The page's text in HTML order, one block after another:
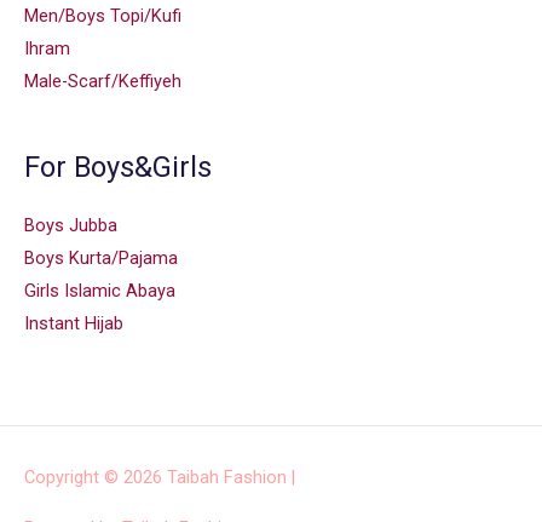
Men/Boys Topi/Kufi
Ihram
Male-Scarf/Keffiyeh
For Boys&Girls
Boys Jubba
Boys Kurta/Pajama
Girls Islamic Abaya
Instant Hijab
Copyright © 2026 Taibah Fashion |